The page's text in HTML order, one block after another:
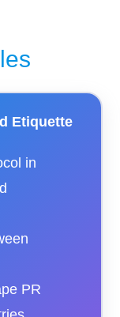
Etiquette
in
PR